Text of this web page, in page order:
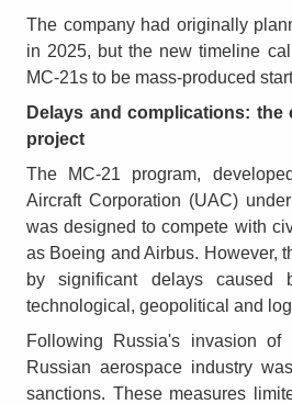
The company had originally
in 2025, but the new timeline
MC-21s to be mass-produced
Delays and complications: the
project
The MC-21 program,
Aircraft Corporation (UAC)
was designed to compete with
as Boeing and Airbus. However,
by significant delays caused
technological, geopolitical and
Following Russia's invasion
Russian aerospace industry
sanctions. These measures